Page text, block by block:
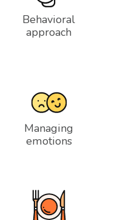
Behavioral
approach
Managing
emotions